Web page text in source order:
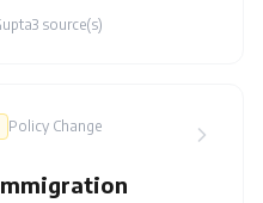
3 source(s)
Policy Change